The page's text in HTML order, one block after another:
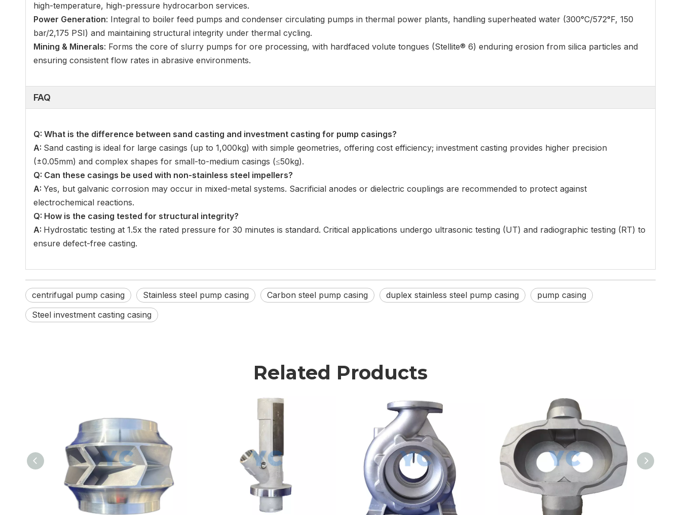
high-temperature, high-pressure hydrocarbon services.
Power Generation: Integral to boiler feed pumps and condenser circulating pumps in thermal power plants, handling superheated water (300°C/572°F, 150
bar/2,175 PSI) and maintaining structural integrity under thermal cycling.
Mining & Minerals: Forms the core of slurry pumps for ore processing, with hardfaced volute tongues (Stellite® 6) enduring erosion from silica particles and
ensuring consistent flow rates in abrasive environments.
FAQ
Q: What is the difference between sand casting and investment casting for pump casings?
A: Sand casting is ideal for large casings (up to 1,000kg) with simple geometries, offering cost efficiency; investment casting provides higher precision
(±0.05mm) and complex shapes for small-to-medium casings (≤50kg).
Q: Can these casings be used with non-stainless steel impellers?
A: Yes, but galvanic corrosion may occur in mixed-metal systems. Sacrificial anodes or dielectric couplings are recommended to protect against
electrochemical reactions.
Q: How is the casing tested for structural integrity?
A: Hydrostatic testing at 1.5x the rated pressure for 30 minutes is standard. Critical applications undergo ultrasonic testing (UT) and radiographic testing (RT) to
ensure defect-free casting.
centrifugal pump casing Stainless steel pump casing Carbon steel pump casing duplex stainless steel pump casing
pump casing
Steel investment casting casing
Related Products